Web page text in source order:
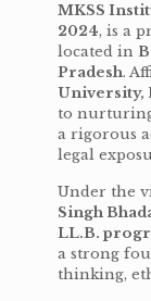
MKSS
2024, is a
located in
Pradesh.
University,
to
a rigorous
legal
Under the
Singh
LL.B.
a strong
thinking,